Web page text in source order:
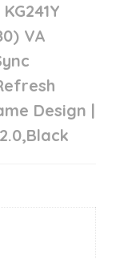
VA
Design |